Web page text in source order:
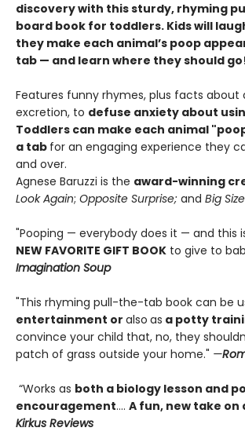
discovery with this sturdy, rhyming
board book for toddlers. Kids will
they make each animal’s poop
tab — and learn where they should
Features funny rhymes, plus facts about
excretion, to defuse anxiety about
Toddlers can make each animal
a tab for an engaging experience they
and over.
Agnese Baruzzi is the award-winning
Look Again; Opposite Surprise; and Big
"Pooping — everybody does it — and this
NEW FAVORITE GIFT BOOK to give to
Imagination Soup
"This rhyming pull-the-tab book can be
entertainment or also as a potty
convince your child that, no, they
patch of grass outside your home." —
“Works as both a biology lesson and
encouragement…. A fun, new take on
Kirkus Reviews